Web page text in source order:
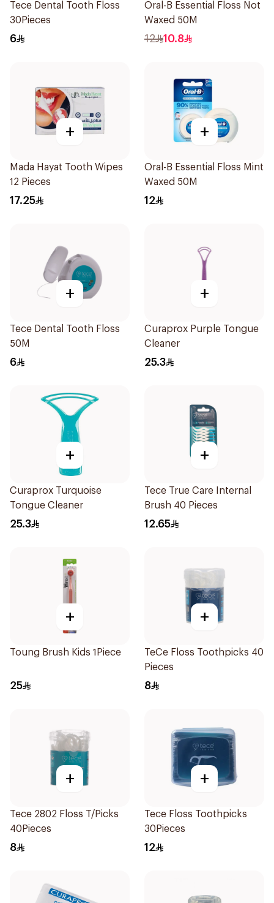
Tece Dental Tooth Floss
30Pieces
6
Oral-B Essential Floss Not
Waxed 50M
12 10.8
+
Mada Hayat Tooth Wipes
12 Pieces
17.25
+
Oral-B Essential Floss Mint
Waxed 50M
12
+
Tece Dental Tooth Floss
50M
6
+
Curaprox Purple Tongue
Cleaner
25.3
+
Curaprox Turquoise
Tongue Cleaner
25.3
+
Tece True Care Internal
Brush 40 Pieces
12.65
+
Toung Brush Kids 1Piece
25
+
TeCe Floss Toothpicks 40
Pieces
8
+
Tece 2802 Floss T/Picks
40Pieces
8
+
Tece Floss Toothpicks
30Pieces
12